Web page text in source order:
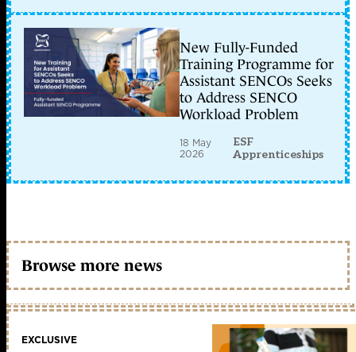
New Fully-Funded
Training Programme for
Assistant SENCOs Seeks
to Address SENCO
Workload Problem
18 May
2026
ESF
Apprenticeships
Browse more news
EXCLUSIVE